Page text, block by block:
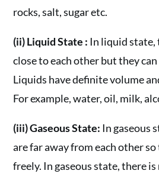
rocks, salt, sugar etc.
(ii) Liquid State : In liquid state,
close to each other but they
Liquids have definite volume
For example, water, oil, milk,
(iii) Gaseous State: In gaseous
are far away from each other
freely. In gaseous state, there